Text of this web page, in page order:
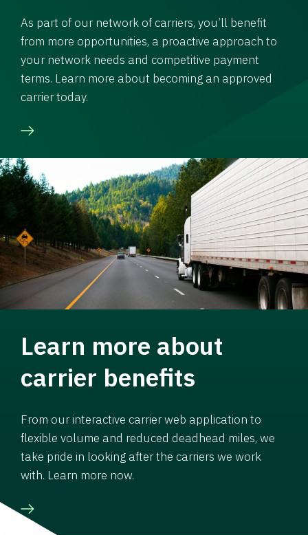
As part of our network of carriers, you’ll benefit
from more opportunities, a proactive approach to
your network needs and competitive payment
terms. Learn more about becoming an approved
carrier today.
Learn more about
carrier benefits
From our interactive carrier web application to
flexible volume and reduced deadhead miles, we
take pride in looking after the carriers we work
with. Learn more now.